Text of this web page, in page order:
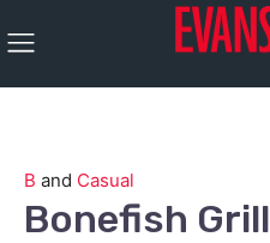
B and Casual
Bonefish Grill